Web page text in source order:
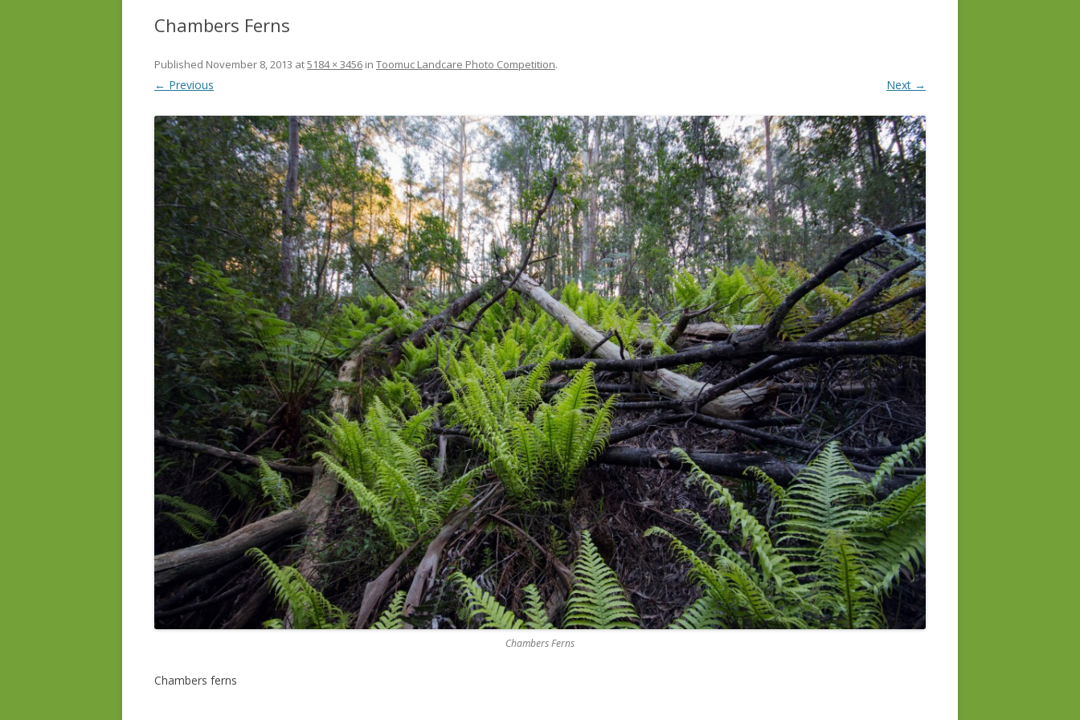
PUBLICATIONS
Chambers Ferns
Published November 8, 2013 at5184 × 3456 in Toomuc Landcare Photo Competition.
← Previous Next →
Chambers Ferns
Chambers ferns